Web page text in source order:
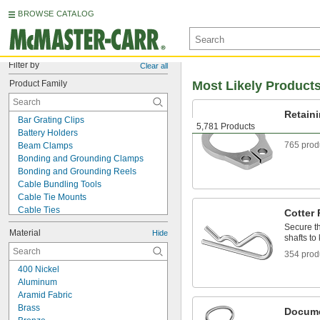
BROWSE CATALOG
Filter by Clear all
Product Family
Bar Grating Clips
Battery Holders
Beam Clamps
Bonding and Grounding Clamps
Bonding and Grounding Reels
Cable Bundling Tools
Cable Tie Mounts
Cable Ties
Captive Panel Screws
Carabiners
Clevis Pins
Clipboards
Clothespins
Cotter Pins
Curtain Hooks
DIN Rails
Material Hide
400 Nickel
Aluminum
Aramid Fabric
Brass
5,781 Products
Most Likely
765
Cotter
Secure
shafts to
354